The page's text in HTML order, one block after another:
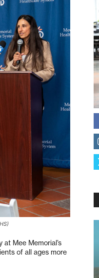
Mee Memorial’s
of all ages more